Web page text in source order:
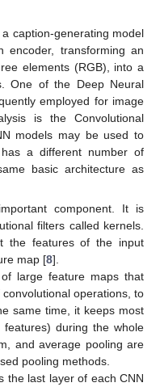
caption-generating model
transforming an
elements (RGB), into a
One of the Deep Neural
employed for image
is the Convolutional
models may be used to
a different number of
basic architecture as
component. It is
filters called kernels.
the features of the input
map [8].
large feature maps that
operations, to
same time, it keeps most
during the whole
and average pooling are
pooling methods.
the last layer of each CNN